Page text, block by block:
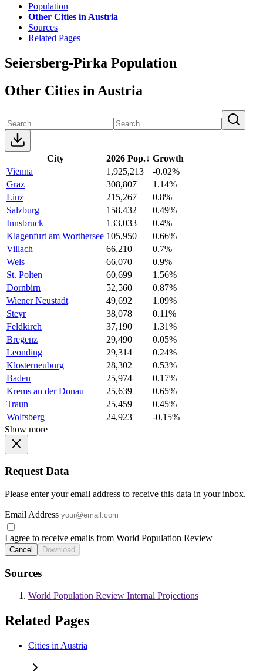
Population
Other Cities in Austria
Sources
Related Pages
Seiersberg-Pirka Population
Other Cities in Austria
City 2026 Pop.↓ Growth
Vienna
1,925,213
-0.02%
Graz
308,807
1.14%
Linz
215,267
0.8%
Salzburg
158,432
0.49%
Innsbruck
133,033
0.4%
Klagenfurt am Worthersee 105,950
0.66%
Villach
66,210
0.7%
Wels
66,070
0.9%
St. Polten
60,699
1.56%
Dornbirn
52,560
0.87%
Wiener Neustadt
49,692
1.09%
Steyr
38,078
0.11%
Feldkirch
37,190
1.31%
Bregenz
29,490
0.05%
Leonding
29,314
0.24%
Klosterneuburg
28,302
0.53%
Baden
25,974
0.17%
Krems an der Donau
25,639
0.65%
Traun
25,459
0.45%
Wolfsberg
24,923
-0.15%
Show more
Request Data
Please enter your email address to receive this data in your inbox.
Email Address
I agree to receive emails from World Population Review
Cancel Download
Sources
World Population Review Internal Projections
Related Pages
Cities in Austria